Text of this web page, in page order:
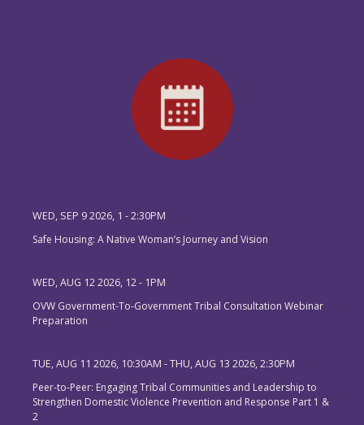
WED, SEP 9 2026, 1 -2:30PM
Safe Housing: A Native Woman’s Journey and Vision
WED, AUG 12 2026, 12- 1PM
OVW Government-To-Government Tribal Consultation Webinar
Preparation
TUE, AUG 11 2026, 10:30AM -THU, AUG 13 2026, 2:30PM
Peer-to-Peer: Engaging Tribal Communities and Leadership to
Strengthen Domestic Violence Prevention and Response Part 1 &
2